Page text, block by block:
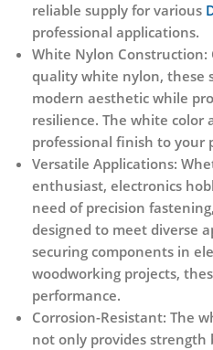
reliable supply for various
professional applications.
White Nylon Construction:
quality white nylon, these
modern aesthetic while
resilience. The white color
professional finish to your
Versatile Applications:
enthusiast, electronics
need of precision
designed to meet diverse
securing components in
woodworking projects,
performance.
Corrosion-Resistant: The
not only provides strength